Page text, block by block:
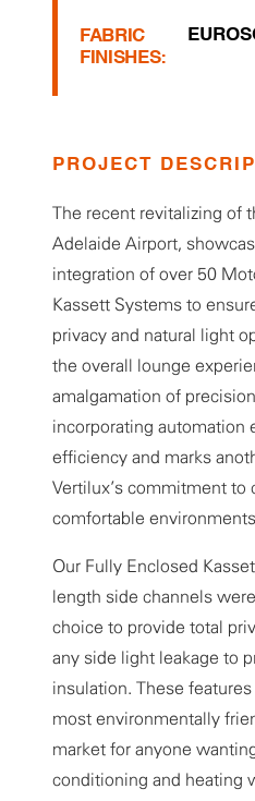
PROJECT
The recent revitalizing of
Adelaide Airport,
integration of over 50
Kassett Systems to
privacy and natural light
the overall lounge
amalgamation of
incorporating automation
efficiency and marks
Vertilux’s commitment to
comfortable
Our Fully Enclosed
length side channels
choice to provide total
any side light leakage to
insulation. These
most environmentally
market for anyone
conditioning and heating
FABRIC
FINISHES: